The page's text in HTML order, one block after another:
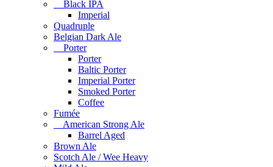
Black IPA
Imperial
Quadruple
Belgian Dark Ale
Porter
Porter
Baltic Porter
Imperial Porter
Smoked Porter
Coffee
Fumée
American Strong Ale
Barrel Aged
Brown Ale
Scotch Ale / Wee Heavy